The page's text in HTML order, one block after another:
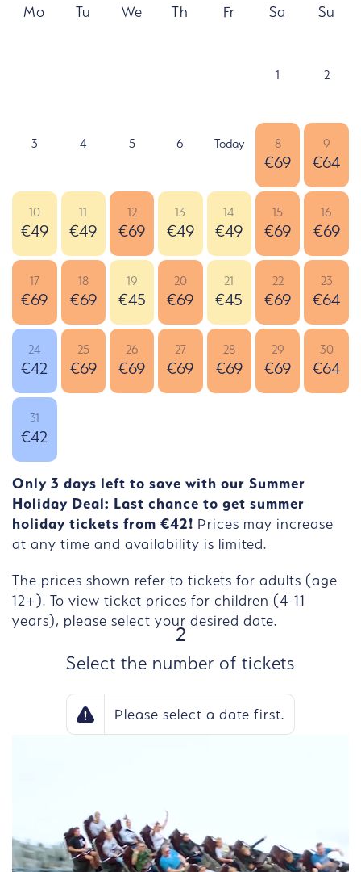
Mo Tu We Th Fr Sa Su
1 2
3 4 5 6 Today 8
€69
9
€64
10
€49
11
€49
12
€69
13
€49
14
€49
15
€69
16
€69
17
€69
18
€69
19
€45
20
€69
21
€45
22
€69
23
€64
24
€42
25
€69
26
€69
27
€69
28
€69
29
€69
30
€64
31
€42
Only 3 days left to save with our Summer
Holiday Deal: Last chance to get summer
holiday tickets from €42! Prices may increase
at any time and availability is limited.
The prices shown refer to tickets for adults (age
12+). To view ticket prices for children (4-11
years), please select your desired date.
STEP 2
Select the number of tickets
Please select a date first.